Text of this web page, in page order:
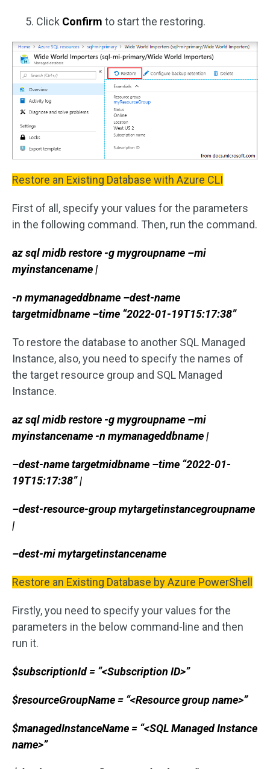
Click Confirm to start the restoring.
Restore an Existing Database with Azure CLI
First of all, specify your values for the parameters
in the following command. Then, run the command.
az sql midb restore -g mygroupname –mi
myinstancename |
-n mymanageddbname –dest-name
targetmidbname –time “2022-01-19T15:17:38”
To restore the database to another SQL Managed
Instance, also, you need to specify the names of
the target resource group and SQL Managed
Instance.
az sql midb restore -g mygroupname –mi
myinstancename -n mymanageddbname |
–dest-name targetmidbname –time “2022-01-
19T15:17:38” |
–dest-resource-group mytargetinstancegroupname
|
–dest-mi mytargetinstancename
Restore an Existing Database by Azure PowerShell
Firstly, you need to specify your values for the
parameters in the below command-line and then
run it.
$subscriptionId = “<Subscription ID>”
$resourceGroupName = “<Resource group name>”
$managedInstanceName = “<SQL Managed Instance
name>”